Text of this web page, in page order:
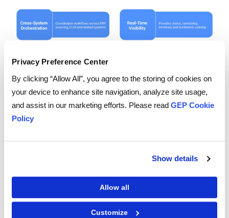
Privacy Preference Center
By clicking “Allow All”, you agree to the storing of cookies on
your device to enhance site navigation, analyze site usage,
and assist in our marketing efforts. Please read GEP Cookie
Policy
Show details
Allow all
Customize
Present your vendor with the most complex
workflows need to deviate from the standard path.
For the complete evaluation framework, read GEP's
2026 Intake & Orchestration Buyer's Guide.